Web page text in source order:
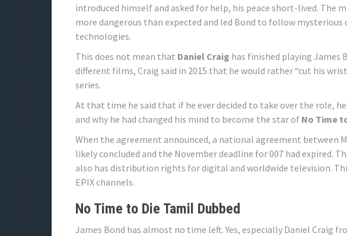
introduced himself and asked for help, his peace short-lived. The
more dangerous than expected and led Bond to follow
technologies.
This does not mean that Daniel Craig has finished playing James
different films, Craig said in 2015 that he would rather “cut his
series.
At that time he said that if he ever decided to take over the role,
and why he had changed his mind to become the star of No Time
When the agreement announced, a national agreement between
likely concluded and the November deadline for 007 had expired.
also has distribution rights for digital and worldwide television.
EPIX channels.
No Time to Die Tamil Dubbed
James Bond has almost no time left. Yes, especially Daniel Craig